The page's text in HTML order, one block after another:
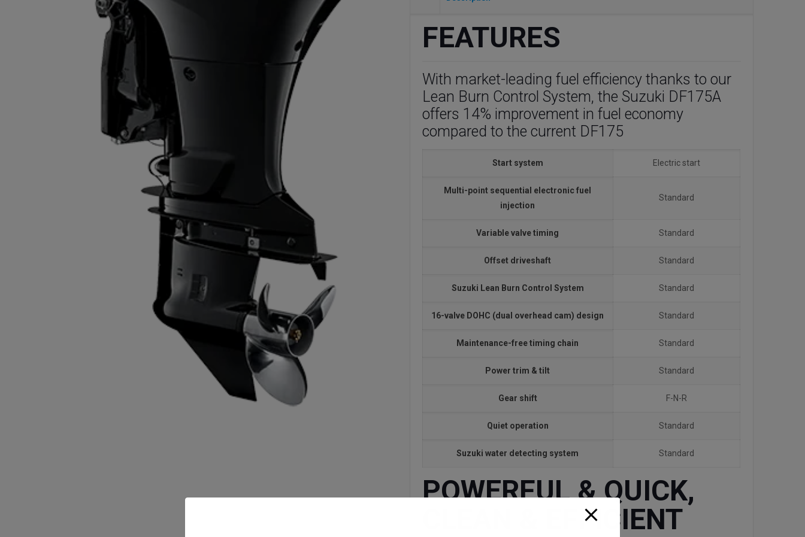
FEATURES
With market-leading fuel efficiency thanks to our
Lean Burn Control System, the Suzuki DF175A
offers 14% improvement in fuel economy
compared to the current DF175
Start system Electric start
Multi-point sequential electronic fuel
injection
Standard
Variable valve timing Standard
Offset driveshaft Standard
Suzuki Lean Burn Control System Standard
16-valve DOHC (dual overhead cam) design Standard
Maintenance-free timing chain Standard
Power trim & tilt Standard
Gear shift F-N-R
Quiet operation Standard
Suzuki water detecting system Standard
POWERFUL & QUICK,
CLEAN & EFFICIENT